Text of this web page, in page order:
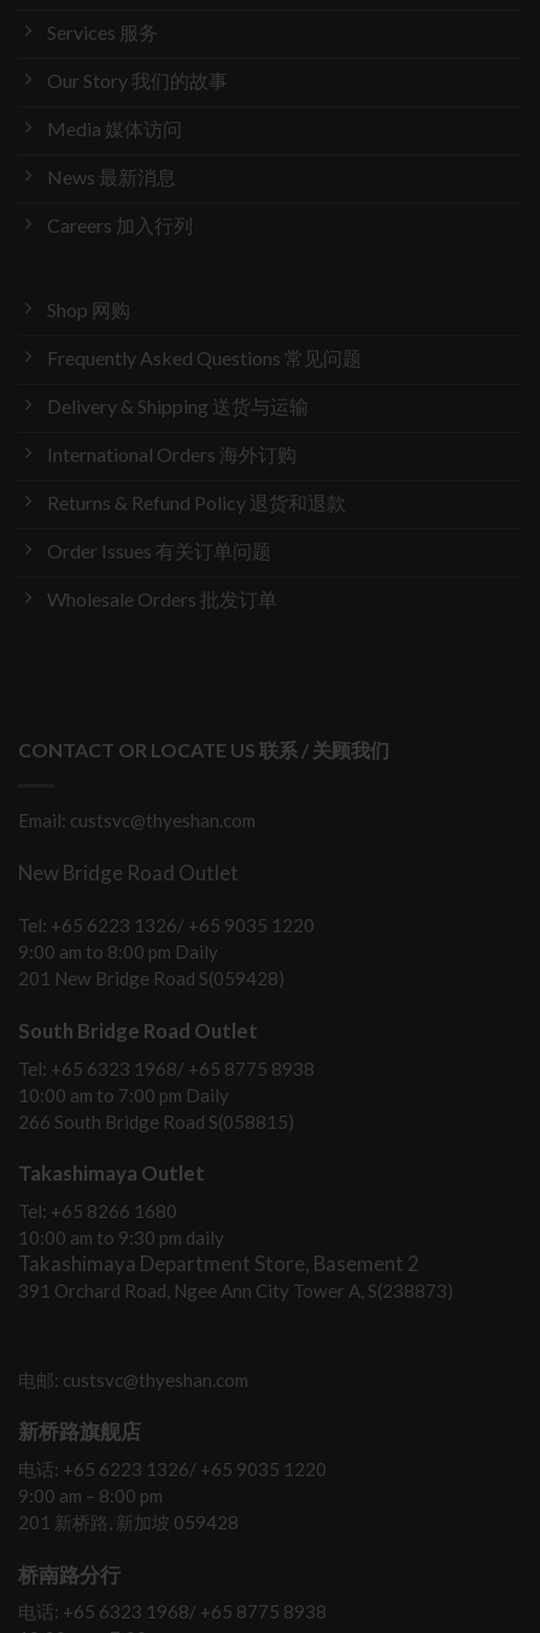
Services 服务
Our Story 我们的故事
Media 媒体访问
News 最新消息
Careers 加入行列
Shop 网购
Frequently Asked Questions 常见问题
Delivery & Shipping 送货与运输
International Orders 海外订购
Returns & Refund Policy 退货和退款
Order Issues 有关订单问题
Wholesale Orders 批发订单
CONTACT OR LOCATE US 联系 / 关顾我们
Email: custsvc@thyeshan.com
New Bridge Road Outlet
Tel: +65 6223 1326/ +65 9035 1220
9:00 am to 8:00 pm Daily
201 New Bridge Road S(059428)
South Bridge Road Outlet
Tel: +65 6323 1968/ +65 8775 8938
10:00 am to 7:00 pm Daily
266 South Bridge Road S(058815)
Takashimaya Outlet
Tel: +65 8266 1680
10:00 am to 9:30 pm daily
Takashimaya Department Store, Basement 2
391 Orchard Road, Ngee Ann City Tower A, S(238873)
电邮: custsvc@thyeshan.com
新桥路旗舰店
电话: +65 6223 1326/ +65 9035 1220
9:00 am – 8:00 pm
201 新桥路, 新加坡 059428
桥南路分行
电话: +65 6323 1968/ +65 8775 8938